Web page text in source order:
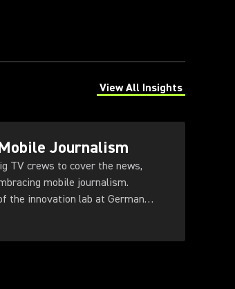
View All Insights
(Opens in a new tab)
Journalism
TV crews to cover the news,
mobile journalism.
the innovation lab at German